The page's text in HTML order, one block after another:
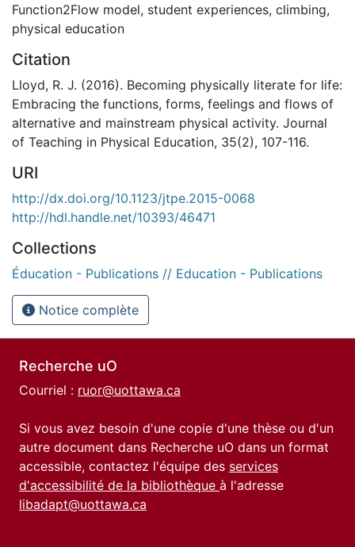
Function2Flow model, student experiences, climbing,
physical education
Citation
Lloyd, R. J. (2016). Becoming physically literate for life:
Embracing the functions, forms, feelings and flows of
alternative and mainstream physical activity. Journal
of Teaching in Physical Education, 35(2), 107-116.
URI
http://dx.doi.org/10.1123/jtpe.2015-0068
http://hdl.handle.net/10393/46471
Collections
Éducation - Publications // Education - Publications
Notice complète
Recherche uO
Courriel : ruor@uottawa.ca
Si vous avez besoin d'une copie d'une thèse ou d'un
autre document dans Recherche uO dans un format
accessible, contactez l'équipe des services
d'accessibilité de la bibliothèque à l'adresse
libadapt@uottawa.ca